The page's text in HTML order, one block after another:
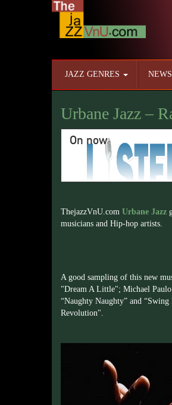
JAZZ GENRES
Urbane Jazz –
On now
ThejazzVnU.com Urbane Jazz
musicians and Hip-hop artists.
A good sampling of this new
"Dream A Little"; Michael
“Naughty Naughty” and
Revolution".